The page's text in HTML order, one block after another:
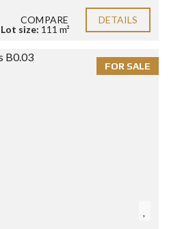
Lot size: 111 m²
COMPARE DETAILS
FOR SALE